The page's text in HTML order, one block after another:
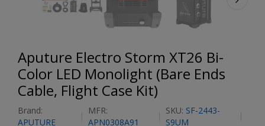
Aputure Electro Storm XT26 Bi-
Color LED Monolight (Bare Ends
Cable, Flight Case Kit)
Brand:
APUTURE
MFR:
APN0308A91
SKU: SF-2443-
S9UM